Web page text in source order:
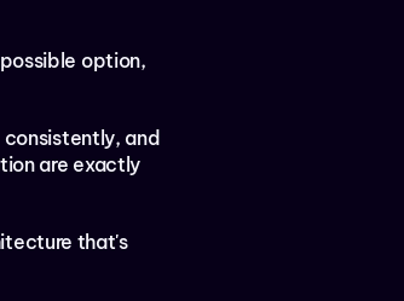
option,
consistently, and
are exactly
that's